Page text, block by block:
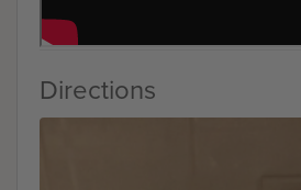
Directions